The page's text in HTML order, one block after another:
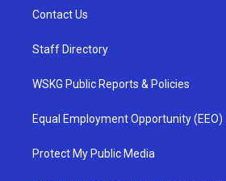
Contact Us
Staff Directory
WSKG Public Reports & Policies
Equal Employment Opportunity (EEO)
Protect My Public Media